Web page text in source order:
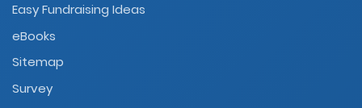
Easy Fundraising Ideas
eBooks
Sitemap
Survey